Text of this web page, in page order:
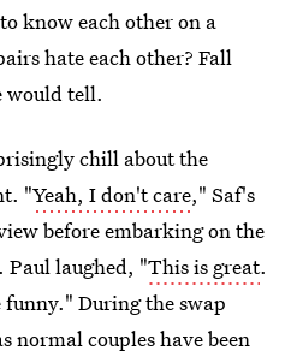
know each other on a
hate each other? Fall
would tell.
chill about the
"Yeah, I don't care," Saf's
before embarking on the
Paul laughed, "This is great.
During the swap
normal couples have been